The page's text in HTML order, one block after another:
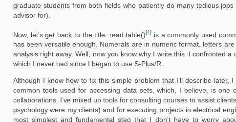
graduate students from both fields who patiently do many tedious
advisor for).
Now, let’s get back to the title. read.table()[1] is a commonly used
has been versatile enough. Numerals are in numeric format, letters
analysis right away. Well, now you know why I write this. I confronted
which I never had since I began to use S-Plus/R.
Although I know how to fix this simple problem that I’ll describe
common tools used for accessing data sets, which, I believe, is one
collaborations. I’ve mixed up tools for consulting courses to assist
psychology were my clients) and for executing projects in electrical
most simplest and fundamental step that I don’t have to worry